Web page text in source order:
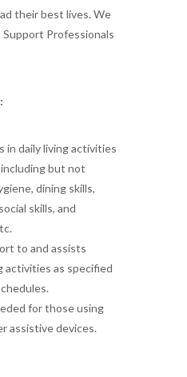
their best lives. We
Professionals
in daily living activities
but not
dining skills,
skills, and
to and assists
activities as specified
for those using
assistive devices.